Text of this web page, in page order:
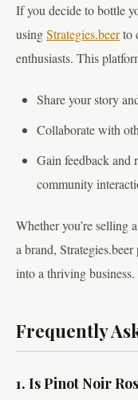
If you decide to bottle
usingStrategies.beerto
enthusiasts. This
Share your story
Collaborate with
Gain feedback and
community
Whether you’re selling
a brand,
into a thriving business.
Frequently
1. Is Pinot Noir